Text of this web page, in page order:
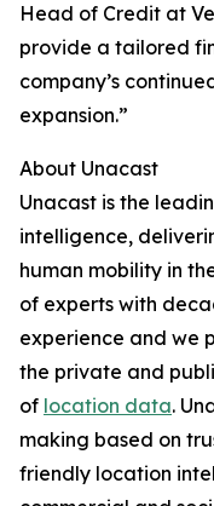
Head of Credit at
provide a tailored
company’s
expansion.”
About Unacast
Unacast is the
intelligence,
human mobility in
of experts with
experience and we
the private and
of location data.
making based on
friendly location